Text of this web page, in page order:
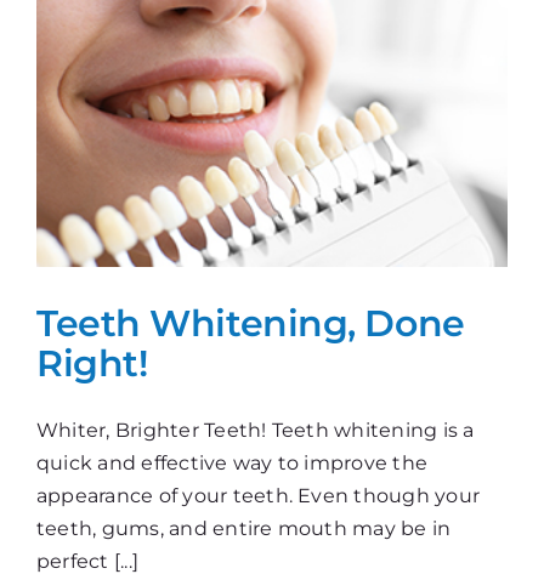
Teeth Whitening, Done
Right!
Whiter, Brighter Teeth! Teeth whitening is a
quick and effective way to improve the
appearance of your teeth. Even though your
teeth, gums, and entire mouth may be in
perfect [...]